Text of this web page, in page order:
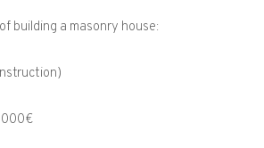
building a masonry house: